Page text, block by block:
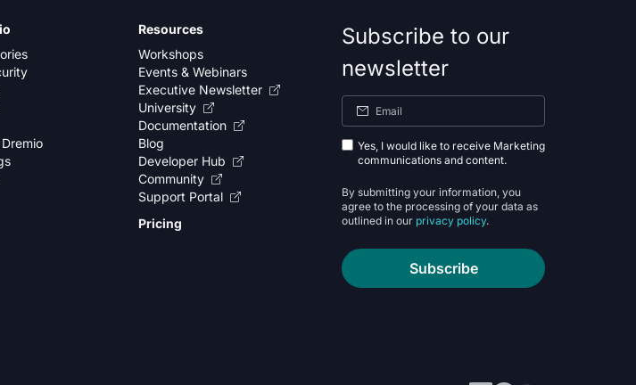
Resources
Workshops
Events & Webinars
Executive Newsletter
University
Documentation
Blog
Developer Hub
Community
Support Portal
Pricing
Subscribe to our
newsletter
Yes, I would like to receive Marketing
communications and content.
By submitting your information, you
agree to the processing of your data as
outlined in our privacy policy.
Subscribe